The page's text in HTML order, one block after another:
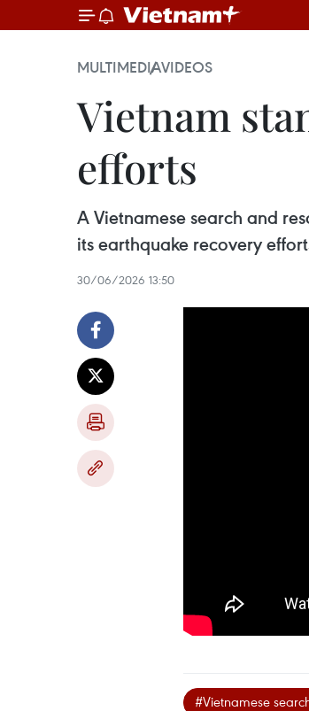
MULTIMEDIAVIDEOS
Vietnam
efforts
A Vietnamese search and
its earthquake recovery
30/06/2026 13:50
#Vietnamese